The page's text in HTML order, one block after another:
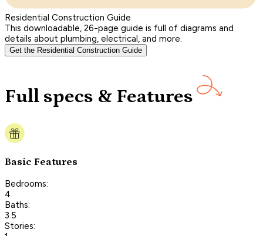
Residential Construction Guide
This downloadable, 26-page guide is full of diagrams and
details about plumbing, electrical, and more.
Get the Residential Construction Guide
Full specs & Features
Basic Features
Bedrooms:
4
Baths:
3.5
Stories: